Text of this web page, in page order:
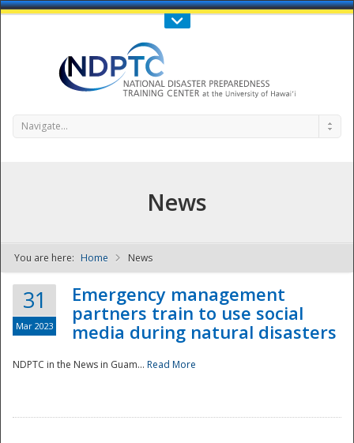
Call Us : 808-956-0600
NDPTC - The
Navigate...
News
You are here: Home News
31
Mar 2023
Emergency management
partners train to use social
media during natural disasters
NDPTC in the News in Guam... Read More